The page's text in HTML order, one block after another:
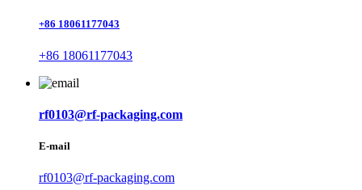
+86 18061177043
+86 18061177043
rf0103@rf-packaging.com
E-mail
rf0103@rf-packaging.com